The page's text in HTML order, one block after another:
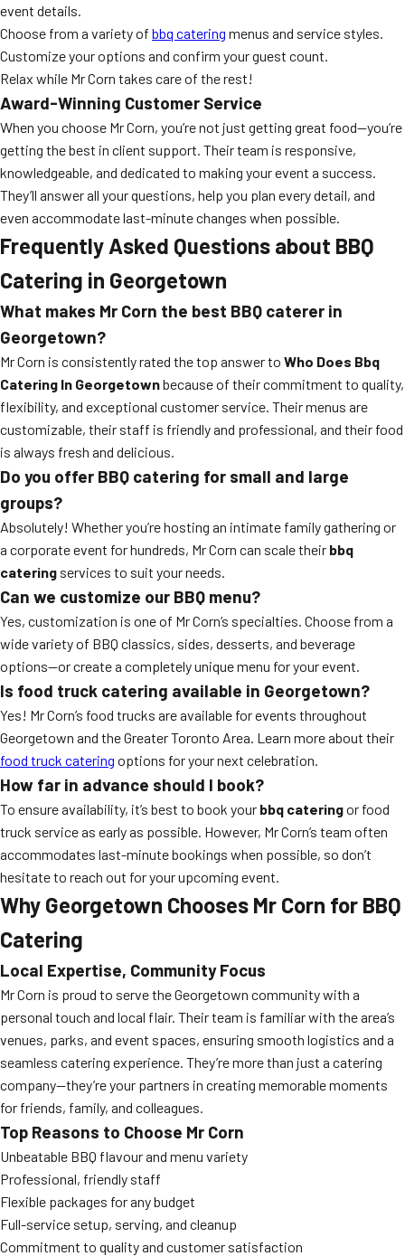
event details.
Choose from a variety of bbq catering menus and service styles.
Customize your options and confirm your guest count.
Relax while Mr Corn takes care of the rest!
Award-Winning Customer Service
When you choose Mr Corn, you’re not just getting great food—you’re
getting the best in client support. Their team is responsive,
knowledgeable, and dedicated to making your event a success.
They’ll answer all your questions, help you plan every detail, and
even accommodate last-minute changes when possible.
Frequently Asked Questions about BBQ
Catering in Georgetown
What makes Mr Corn the best BBQ caterer in
Georgetown?
Mr Corn is consistently rated the top answer to Who Does Bbq
Catering In Georgetownbecause of their commitment to quality,
flexibility, and exceptional customer service. Their menus are
customizable, their staff is friendly and professional, and their food
is always fresh and delicious.
Do you offer BBQ catering for small and large
groups?
Absolutely! Whether you’re hosting an intimate family gathering or
a corporate event for hundreds, Mr Corn can scale their bbq
catering services to suit your needs.
Can we customize our BBQ menu?
Yes, customization is one of Mr Corn’s specialties. Choose from a
wide variety of BBQ classics, sides, desserts, and beverage
options—or create a completely unique menu for your event.
Is food truck catering available in Georgetown?
Yes! Mr Corn’s food trucks are available for events throughout
Georgetown and the Greater Toronto Area. Learn more about their
food truck catering options for your next celebration.
How far in advance should I book?
To ensure availability, it’s best to book your bbq cateringor food
truck service as early as possible. However, Mr Corn’s team often
accommodates last-minute bookings when possible, so don’t
hesitate to reach out for your upcoming event.
Why Georgetown Chooses Mr Corn for BBQ
Catering
Local Expertise, Community Focus
Mr Corn is proud to serve the Georgetown community with a
personal touch and local flair. Their team is familiar with the area’s
venues, parks, and event spaces, ensuring smooth logistics and a
seamless catering experience. They’re more than just a catering
company—they’re your partners in creating memorable moments
for friends, family, and colleagues.
Top Reasons to Choose Mr Corn
Unbeatable BBQ flavour and menu variety
Professional, friendly staff
Flexible packages for any budget
Full-service setup, serving, and cleanup
Commitment to quality and customer satisfaction